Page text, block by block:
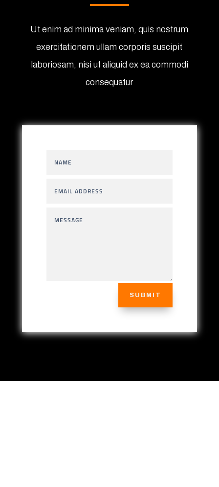
Ut enim ad minima veniam, quis nostrum
exercitationem ullam corporis suscipit
laboriosam, nisi ut aliquid ex ea commodi
consequatur
SUBMIT